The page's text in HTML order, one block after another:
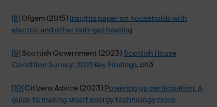
[8] Ofgem (2015) Insights paper on households with
electric and other non-gas heating
[9] Scottish Government (2023) Scottish House
Condition Survey: 2021 Key Findings, ch3
[10] Citizens Advice (2023) Powering up participation: A
guide to making smart energy technology more